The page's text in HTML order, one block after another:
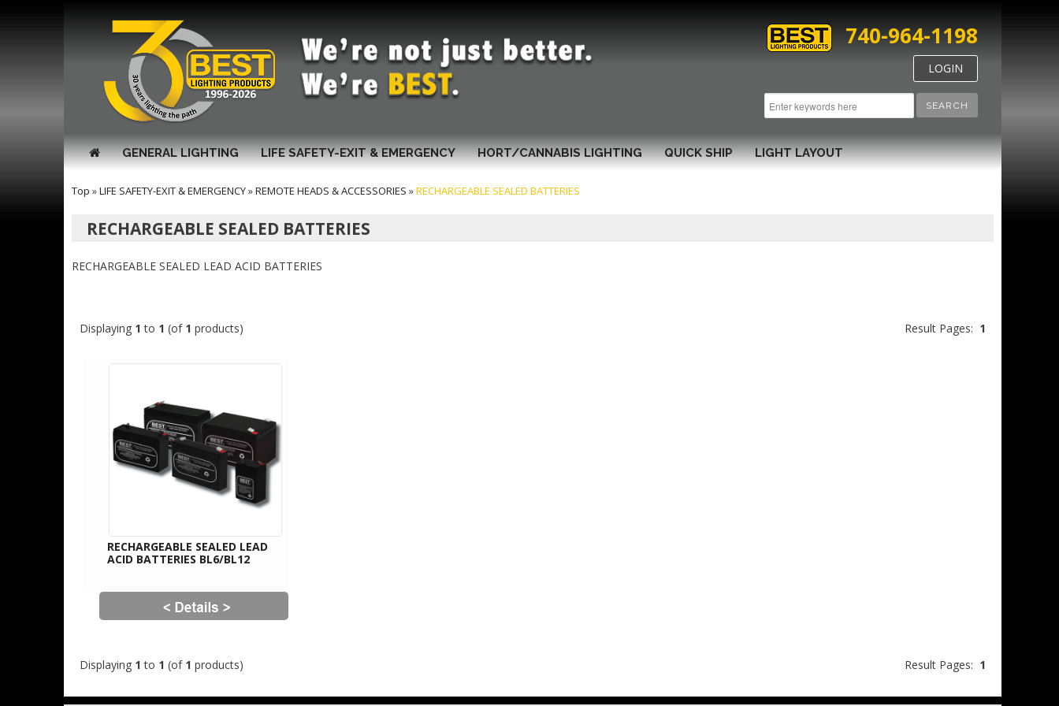
SEARCH
740-964-1198
LOGIN
GENERAL LIGHTING LIFE SAFETY-EXIT & EMERGENCY HORT/CANNABIS LIGHTING QUICK SHIP LIGHT LAYOUT
Top »LIFE SAFETY-EXIT & EMERGENCY»REMOTE HEADS & ACCESSORIES »RECHARGEABLE SEALED BATTERIES
RECHARGEABLE SEALED BATTERIES
RECHARGEABLE SEALED LEAD ACID BATTERIES
Displaying 1 to 1 (of 1 products) Result Pages: 1
RECHARGEABLE SEALED LEAD
ACID BATTERIES BL6/BL12
Displaying 1 to 1 (of 1 products) Result Pages: 1